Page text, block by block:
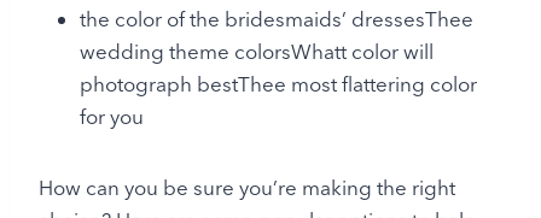
the color of the bridesmaids’ dressesThee
wedding theme colorsWhatt color will
photograph bestThee most flattering color
for you
How can you be sure you’re making the right